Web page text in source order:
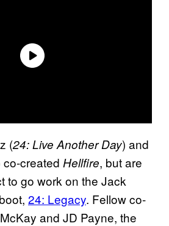
(24: Live Another Day) and
co-created Hellfire, but are
to go work on the Jack
24: Legacy. Fellow co-
and JD Payne, the